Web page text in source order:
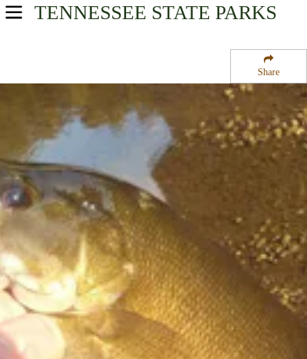
Share
TENNESSEE STATE PARKS
USA Parks
Cumberland Plateau Region
Blackburn Fork State Scenic River